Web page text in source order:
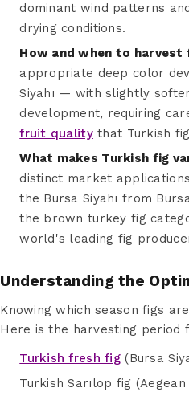
dominant wind patterns
drying conditions.
How and when to harvest
appropriate deep color
Siyahı — with slightly
development, requiring
fruit qualitythat Turkish
What makes Turkish fig
distinct market
the Bursa Siyahı from
the brown turkey fig
world's leading fig
Understanding the
Knowing which season figs
Here is the harvesting period
Turkish fresh fig (Bursa
Turkish Sarılop fig